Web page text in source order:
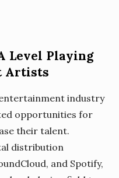
Level Playing
Artists
industry
opportunities for
their talent.
distribution
and Spotify,